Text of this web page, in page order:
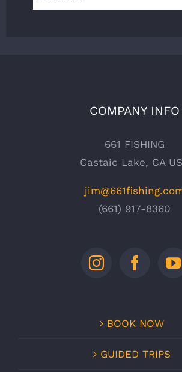
COMPANY INFO
661 FISHING
Castaic Lake, CA
(661) 917-8360
BOOK NOW
GUIDED TRIPS